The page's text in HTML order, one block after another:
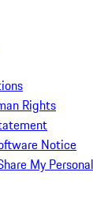
Rights
Notice
My